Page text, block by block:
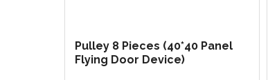
Pulley 8 Pieces (40*40 Panel
Flying Door Device)